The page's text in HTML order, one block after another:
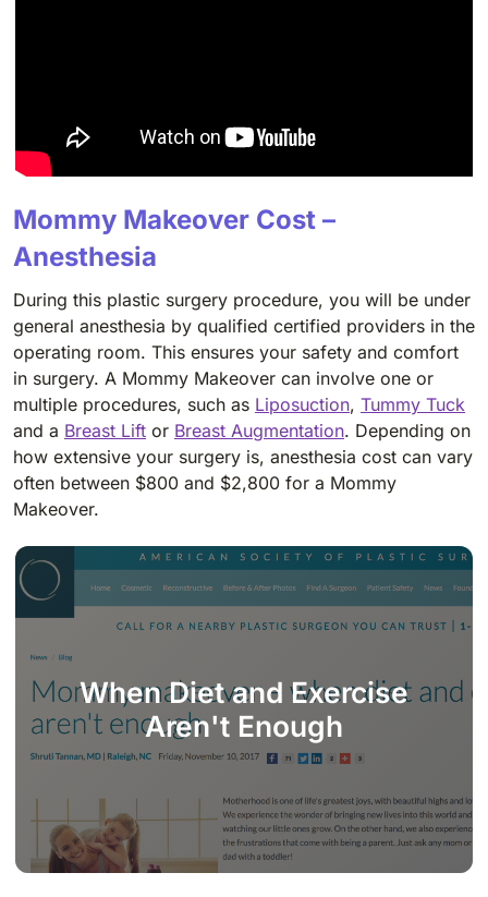
Mommy Makeover Cost –
Anesthesia
During this plastic surgery procedure, you will be under
general anesthesia by qualified certified providers in the
operating room. This ensures your safety and comfort
in surgery. A Mommy Makeover can involve one or
multiple procedures, such as Liposuction, Tummy Tuck
and a Breast Lift or Breast Augmentation. Depending on
how extensive your surgery is, anesthesia cost can vary
often between $800 and $2,800 for a Mommy
Makeover.
When Diet and Exercise
Aren't Enough